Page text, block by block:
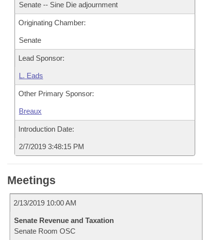
Senate -- Sine Die adjournment
Originating Chamber:
Senate
Lead Sponsor:
L. Eads
Other Primary Sponsor:
Breaux
Introduction Date:
2/7/2019 3:48:15 PM
Meetings
2/13/2019 10:00 AM
Senate Revenue and Taxation
Senate Room OSC